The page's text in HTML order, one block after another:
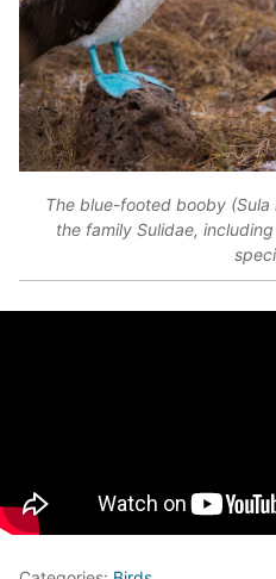
The blue-footed booby
the family Sulidae,